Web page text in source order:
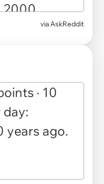
via AskReddit